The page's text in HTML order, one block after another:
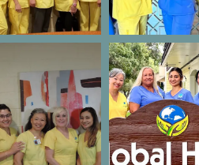
ensuring that all visitors,
resources they need. While the
central office for family
and Hospice Care. These